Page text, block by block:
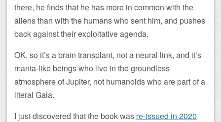
there, he finds that he has more in common with the
aliens than with the humans who sent him, and pushes
back against their exploitative agenda.
OK, so it’s a brain transplant, not a neural link, and it’s
manta-like beings who live in the groundless
atmosphere of Jupiter, not humanoids who are part of a
literal Gaia.
I just discovered that the book was re-issued in 2020